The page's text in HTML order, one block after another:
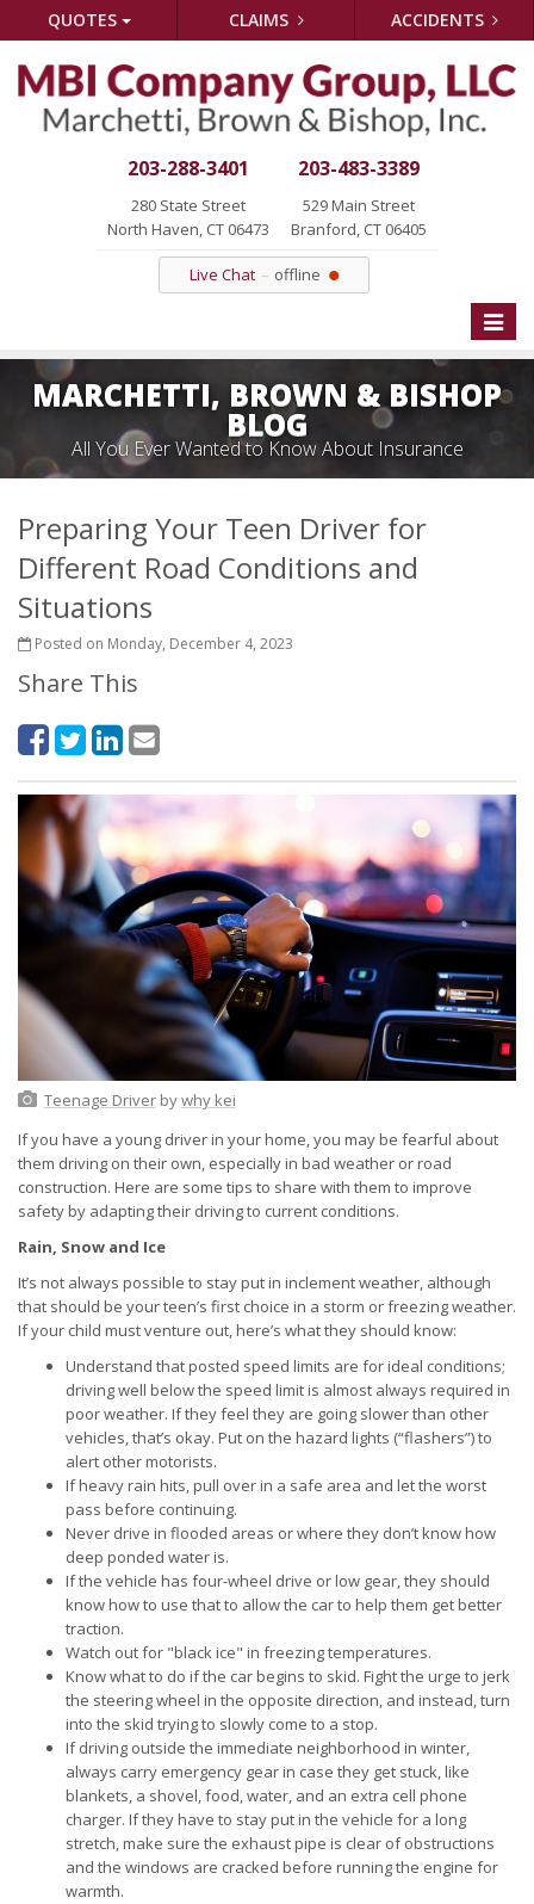
QUOTES CLAIMS ACCIDENTS
203-288-3401
280 State Street
North Haven, CT 06473
203-483-3389
529 Main Street
Branford, CT 06405
Live Chat offline
Toggle
MARCHETTI, BROWN & BISHOP
BLOG
All You Ever Wanted to Know About Insurance
Preparing Your Teen Driver for
Different Road Conditions and
Situations
Posted on Monday, December 4, 2023
Share This
Teenage Driverbywhy kei
If you have a young driver in your home, you may be fearful about
them driving on their own, especially in bad weather or road
construction. Here are some tips to share with them to improve
safety by adapting their driving to current conditions.
Rain, Snow and Ice
It’s not always possible to stay put in inclement weather, although
that should be your teen’s first choice in a storm or freezing weather.
If your child must venture out, here’s what they should know:
Understand that posted speed limits are for ideal conditions;
driving well below the speed limit is almost always required in
poor weather. If they feel they are going slower than other
vehicles, that’s okay. Put on the hazard lights (“flashers”) to
alert other motorists.
If heavy rain hits, pull over in a safe area and let the worst
pass before continuing.
Never drive in flooded areas or where they don’t know how
deep ponded water is.
If the vehicle has four-wheel drive or low gear, they should
know how to use that to allow the car to help them get better
traction.
Watch out for "black ice" in freezing temperatures.
Know what to do if the car begins to skid. Fight the urge to jerk
the steering wheel in the opposite direction, and instead, turn
into the skid trying to slowly come to a stop.
If driving outside the immediate neighborhood in winter,
always carry emergency gear in case they get stuck, like
blankets, a shovel, food, water, and an extra cell phone
charger. If they have to stay put in the vehicle for a long
stretch, make sure the exhaust pipe is clear of obstructions
and the windows are cracked before running the engine for
warmth.